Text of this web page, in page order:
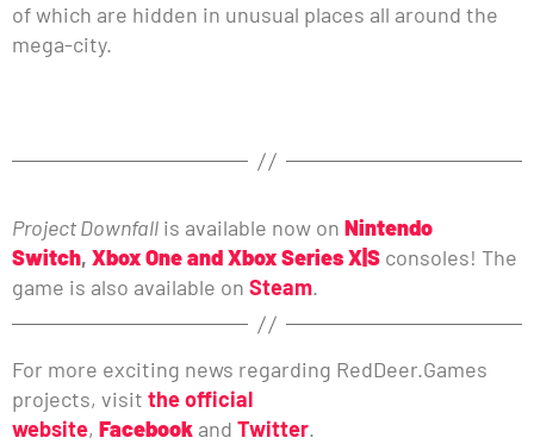
of which are hidden in unusual places all around the
mega-city.
Project Downfall is available now on Nintendo
Switch, Xbox One and Xbox Series X|S consoles! The
game is also available on Steam.
For more exciting news regarding RedDeer.Games
projects, visit the official
website, Facebook and Twitter.